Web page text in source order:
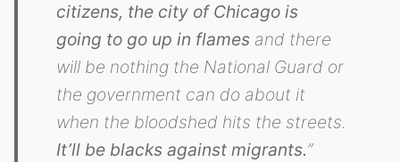
citizens, the city of Chicago is
going to go up in flames and there
will be nothing the National Guard or
the government can do about it
when the bloodshed hits the streets.
It’ll be blacks against migrants.”